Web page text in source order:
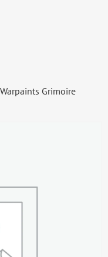
Grimoire